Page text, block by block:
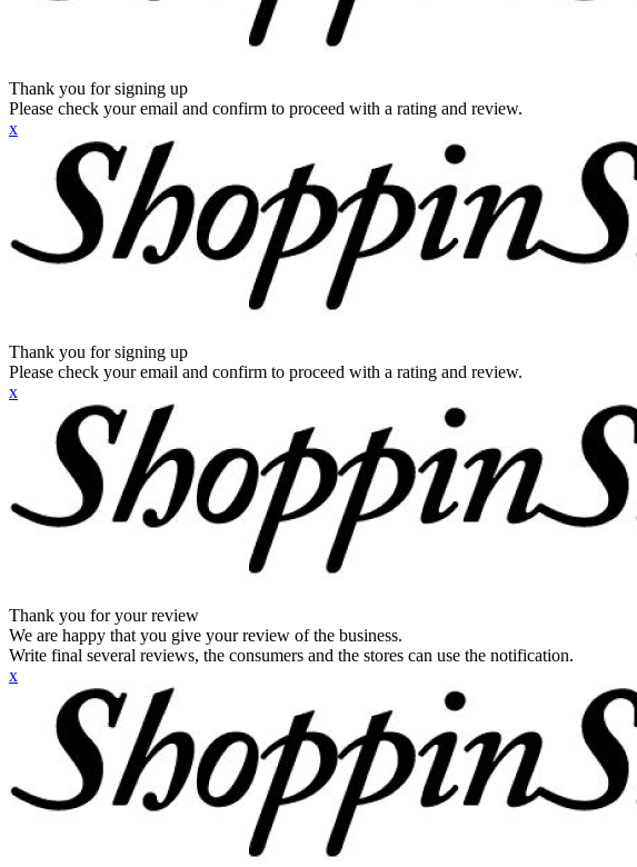
Thank you for signing up
Please check your email and confirm to proceed with a rating and review.
x
Thank you for signing up
Please check your email and confirm to proceed with a rating and review.
x
Thank you for your review
We are happy that you give your review of the business.
Write final several reviews, the consumers and the stores can use the notification.
x